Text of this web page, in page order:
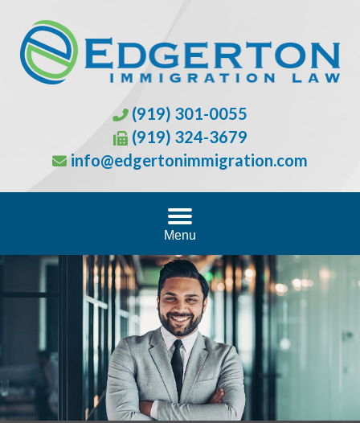
(919) 301-0055
(919) 324-3679
info@edgertonimmigration.com
Menu